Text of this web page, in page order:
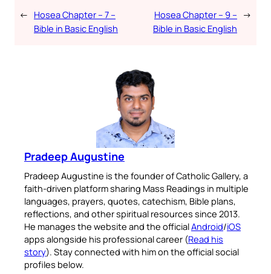
← Hosea Chapter – 7 –
Bible in Basic English
Hosea Chapter – 9 –
Bible in Basic English
→
Pradeep Augustine
Pradeep Augustine is the founder of Catholic Gallery, a
faith-driven platform sharing Mass Readings in multiple
languages, prayers, quotes, catechism, Bible plans,
reflections, and other spiritual resources since 2013.
He manages the website and the officialAndroid/iOS
apps alongside his professional career (Read his
story). Stay connected with him on the official social
profiles below.